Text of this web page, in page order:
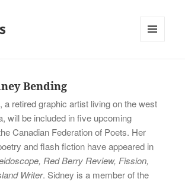
Bending
a retired graphic artist living on the west
will be included in five upcoming
Canadian Federation of Poets. Her
and flash fiction have appeared in
Red Berry Review, Fission,
Writer. Sidney is a member of the